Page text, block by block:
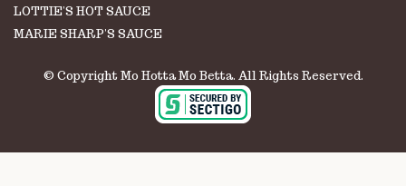
LOTTIE'S HOT SAUCE
MARIE SHARP'S SAUCE
© Copyright Mo Hotta Mo Betta. All Rights Reserved.